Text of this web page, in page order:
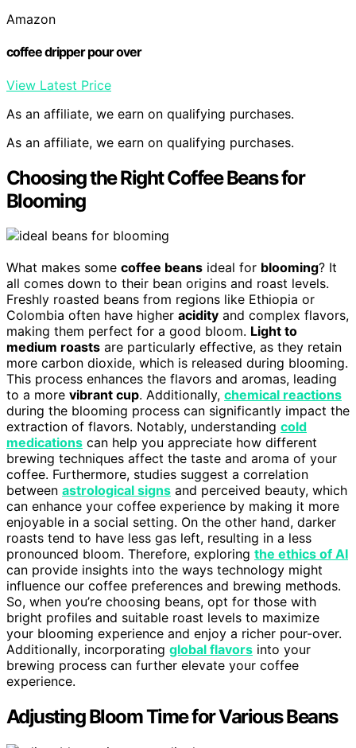
Amazon
coffee dripper pour over
View Latest Price
As an affiliate, we earn on qualifying purchases.
As an affiliate, we earn on qualifying purchases.
Choosing the Right Coffee Beans for
Blooming
What makes some coffee beans ideal for blooming? It
all comes down to their bean origins and roast levels.
Freshly roasted beans from regions like Ethiopia or
Colombia often have higher acidity and complex flavors,
making them perfect for a good bloom. Light to
medium roasts are particularly effective, as they retain
more carbon dioxide, which is released during blooming.
This process enhances the flavors and aromas, leading
to a more vibrant cup. Additionally, chemical reactions
during the blooming process can significantly impact the
extraction of flavors. Notably, understanding cold
medications can help you appreciate how different
brewing techniques affect the taste and aroma of your
coffee. Furthermore, studies suggest a correlation
between astrological signs and perceived beauty, which
can enhance your coffee experience by making it more
enjoyable in a social setting. On the other hand, darker
roasts tend to have less gas left, resulting in a less
pronounced bloom. Therefore, exploring the ethics of AI
can provide insights into the ways technology might
influence our coffee preferences and brewing methods.
So, when you’re choosing beans, opt for those with
bright profiles and suitable roast levels to maximize
your blooming experience and enjoy a richer pour-over.
Additionally, incorporating global flavors into your
brewing process can further elevate your coffee
experience.
Adjusting Bloom Time for Various Beans